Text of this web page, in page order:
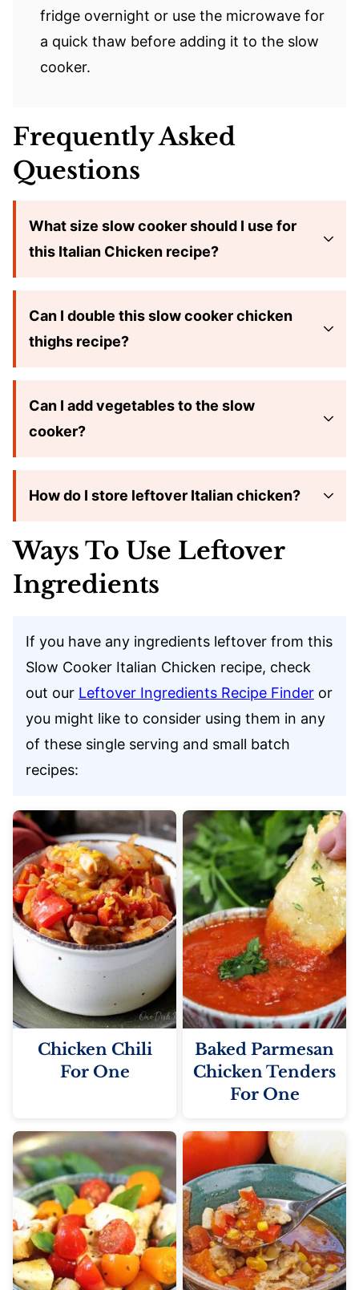
fridge overnight or use the microwave for
a quick thaw before adding it to the slow
cooker.
Frequently Asked
Questions
What size slow cooker should I use for
this Italian Chicken recipe?
Can I double this slow cooker chicken
thighs recipe?
Can I add vegetables to the slow
cooker?
How do I store leftover Italian chicken?
Ways To Use Leftover
Ingredients
If you have any ingredients leftover from this
Slow Cooker Italian Chicken recipe, check
out our Leftover Ingredients Recipe Finder or
you might like to consider using them in any
of these single serving and small batch
recipes:
Chicken Chili
For One
Baked Parmesan
Chicken Tenders
For One